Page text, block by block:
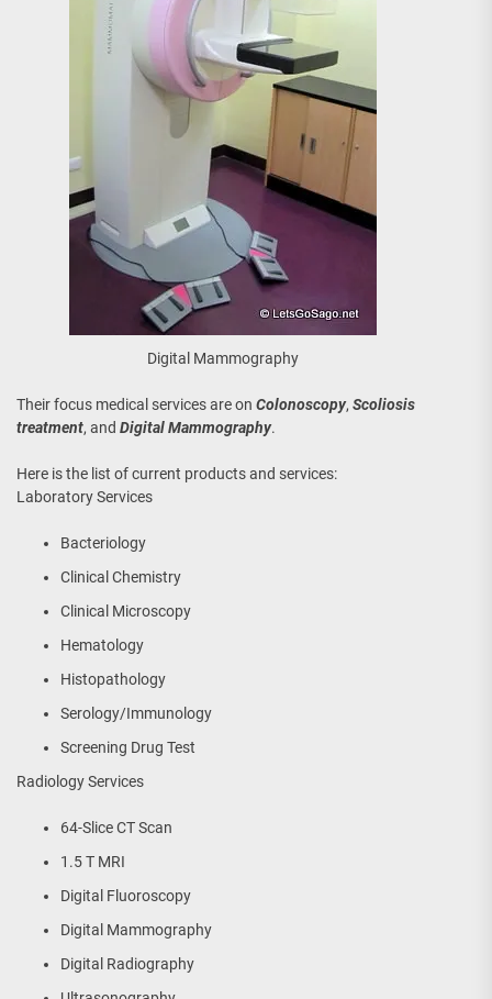
Digital Mammography
Their focus medical services are on Colonoscopy, Scoliosis
treatment, and Digital Mammography.
Here is the list of current products and services:
Laboratory Services
Bacteriology
Clinical Chemistry
Clinical Microscopy
Hematology
Histopathology
Serology/Immunology
Screening Drug Test
Radiology Services
64-Slice CT Scan
1.5 T MRI
Digital Fluoroscopy
Digital Mammography
Digital Radiography